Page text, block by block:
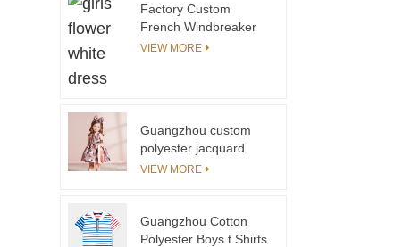
Factory Custom
French Windbreaker
Children's Chocolate
VIEW MORE
Guangzhou custom
polyester jacquard
Little Princess Autumn
VIEW MORE
Guangzhou Cotton
Polyester Boys t Shirts